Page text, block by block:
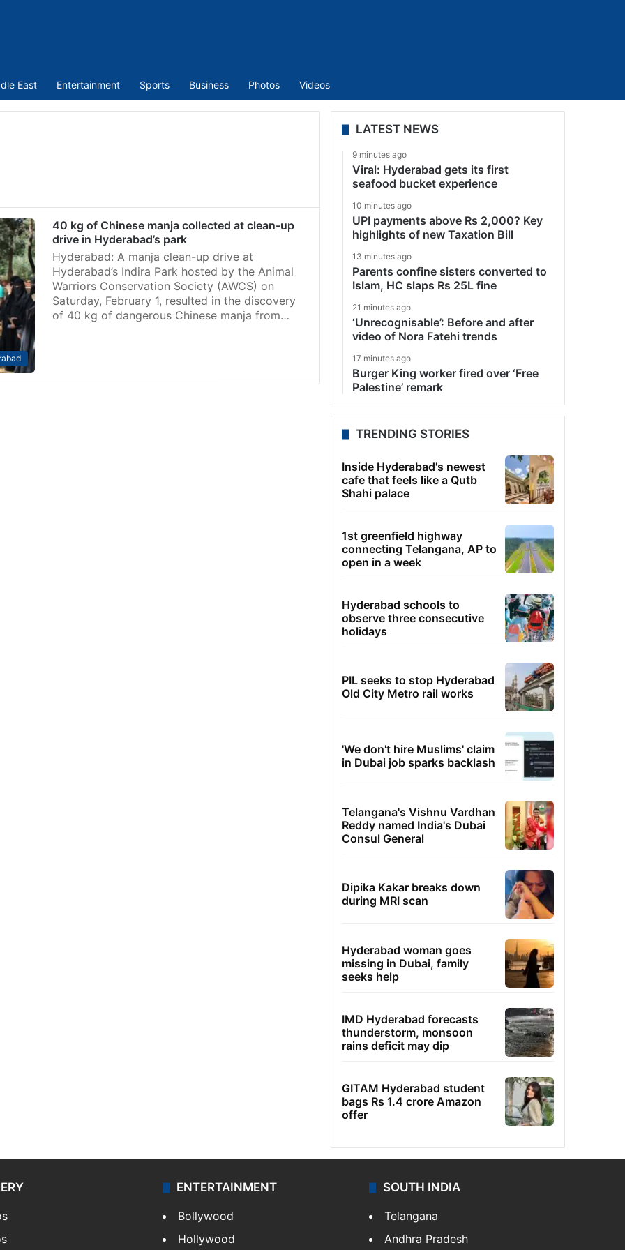
East Entertainment Sports Business Photos Videos
40 kg of Chinese manja collected at clean-up
drive in Hyderabad’s park
Hyderabad: A manja clean-up drive at
Hyderabad’s Indira Park hosted by the Animal
Warriors Conservation Society (AWCS) on
Saturday, February 1, resulted in the discovery
of 40 kg of dangerous Chinese manja from…
LATEST NEWS
9 minutes ago
Viral: Hyderabad gets its first
seafood bucket experience
10 minutes ago
UPI payments above Rs 2,000? Key
highlights of new Taxation Bill
13 minutes ago
Parents confine sisters converted to
Islam, HC slaps Rs 25L fine
21 minutes ago
‘Unrecognisable’: Before and after
video of Nora Fatehi trends
17 minutes ago
Burger King worker fired over ‘Free
Palestine’ remark
TRENDING STORIES
Inside Hyderabad's newest
cafe that feels like a Qutb
Shahi palace
1st greenfield highway
connecting Telangana, AP to
open in a week
Hyderabad schools to
observe three consecutive
holidays
PIL seeks to stop Hyderabad
Old City Metro rail works
'We don't hire Muslims' claim
in Dubai job sparks backlash
Telangana's Vishnu Vardhan
Reddy named India's Dubai
Consul General
Dipika Kakar breaks down
during MRI scan
Hyderabad woman goes
missing in Dubai, family
seeks help
IMD Hyderabad forecasts
thunderstorm, monsoon
rains deficit may dip
GITAM Hyderabad student
bags Rs 1.4 crore Amazon
offer
ENTERTAINMENT
Bollywood
Hollywood
SOUTH INDIA
Telangana
Andhra Pradesh